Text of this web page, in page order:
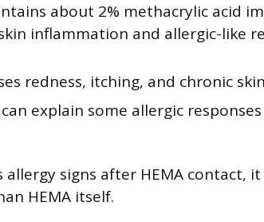
about 2% methacrylic acid
inflammation and allergic-like
redness, itching, and chronic
explain some allergic
allergy signs after HEMA contact,
HEMA itself.